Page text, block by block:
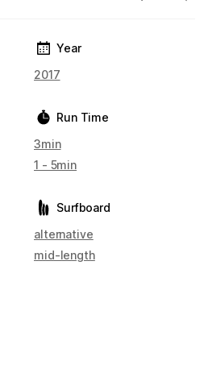
Year
2017
Run Time
3min
1 - 5min
Surfboard
alternative
mid-length